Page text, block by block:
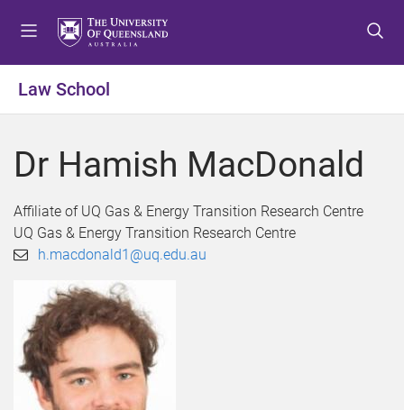
o
e
u
o
o
t
e
n
o
o
t
e
r
Law School
Dr Hamish MacDonald
Affiliate of UQ Gas & Energy Transition Research Centre
UQ Gas & Energy Transition Research Centre
h.macdonald1@uq.edu.au